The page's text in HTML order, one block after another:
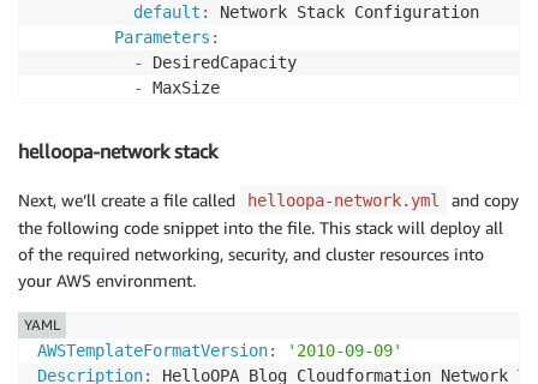
default :
Network Stack Configuration
Parameters :
-
DesiredCapacity
-
MaxSize
- PublicCIDRB
default :
Service Stack Configuration
Parameters:
- ServiceName
- DesiredCount
# ParameterLabels provides a human friendly
ParameterLabels
helloopa-network stack
Next, we’ll create a file called helloopa-network.yml
and copy
the following code snippet into the file. This stack will deploy all
of the required networking, security, and cluster resources into
your AWS environment.
AWSTemplateFormatVersion:
'2010-09-09'
Description:
HelloOPA Blog Cloudformation Network
YAML